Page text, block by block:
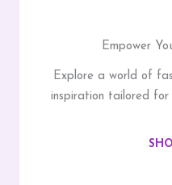
Empower
Explore a world of
inspiration tailored for